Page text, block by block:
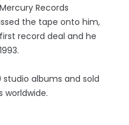
Records
the tape onto him,
record deal and he
studio albums and sold
worldwide.